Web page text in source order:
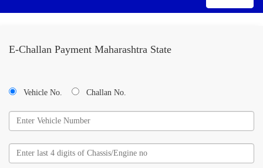
E-Challan Payment Maharashtra State
Vehicle No. Challan No.